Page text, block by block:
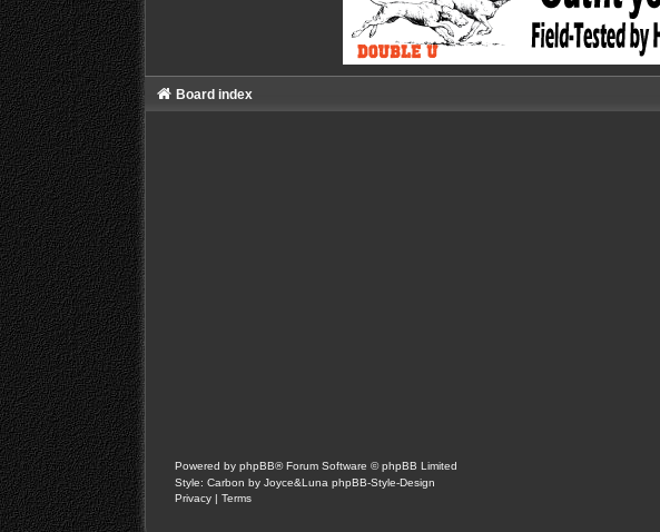
Board index
Powered by phpBB® Forum Software © phpBB Limited
Style: Carbon by Joyce&Luna phpBB-Style-Design
Privacy | Terms